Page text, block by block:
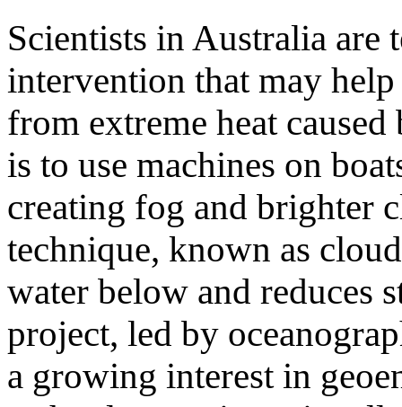
Scientists in Australia are
intervention that may
from extreme heat
is to use machines on
creating fog and brighter
technique, known as
water below and reduces
project, led by
a growing interest in